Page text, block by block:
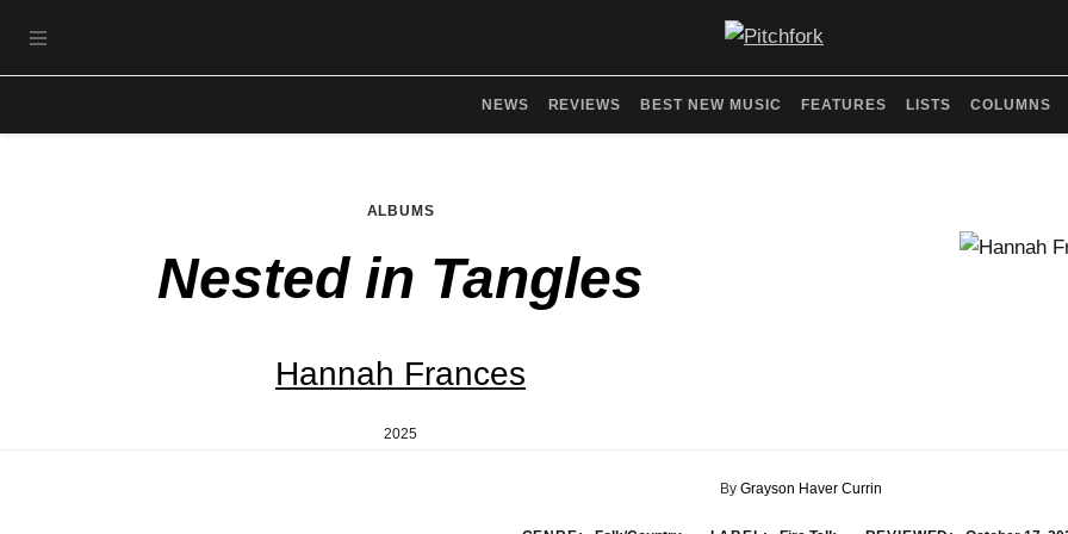
OPEN NAVIGATION MENU
NEWS REVIEWS BEST NEW MUSIC FEATURES LISTS COLUMNS
ALBUMS
Nested in Tangles
Hannah Frances
2025
By Grayson Haver Currin